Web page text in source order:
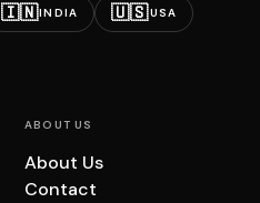
🇮🇳INDIA 🇺🇸USA
ABOUT US
About Us
Contact